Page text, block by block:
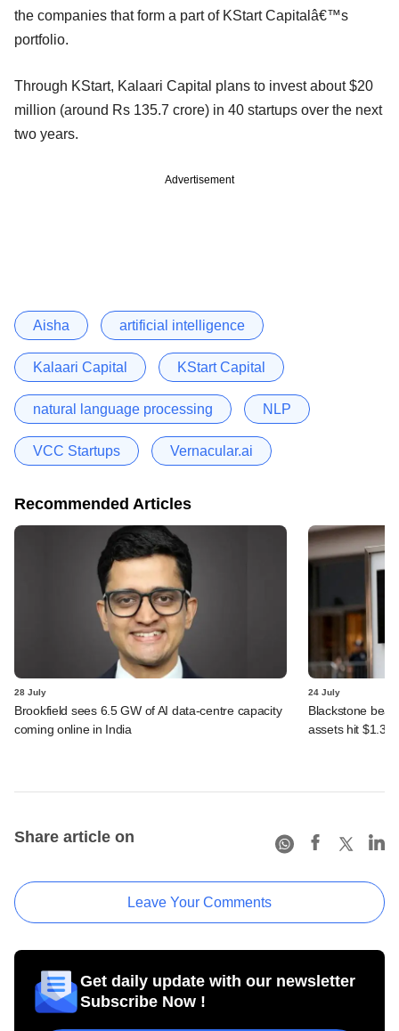
the companies that form a part of KStart Capitalâ€™s
portfolio.
Through KStart, Kalaari Capital plans to invest about $20
million (around Rs 135.7 crore) in 40 startups over the next
two years.
Advertisement
Aisha artificial intelligence
Kalaari Capital KStart Capital
natural language processing NLP
VCC Startups Vernacular.ai
Recommended Articles
28 July
Brookfield sees 6.5 GW of AI data-centre capacity
coming online in India
24 July
Blackstone
assets hit $1.35
Share article on
Leave Your Comments
Get daily update with our newsletter
Subscribe Now !